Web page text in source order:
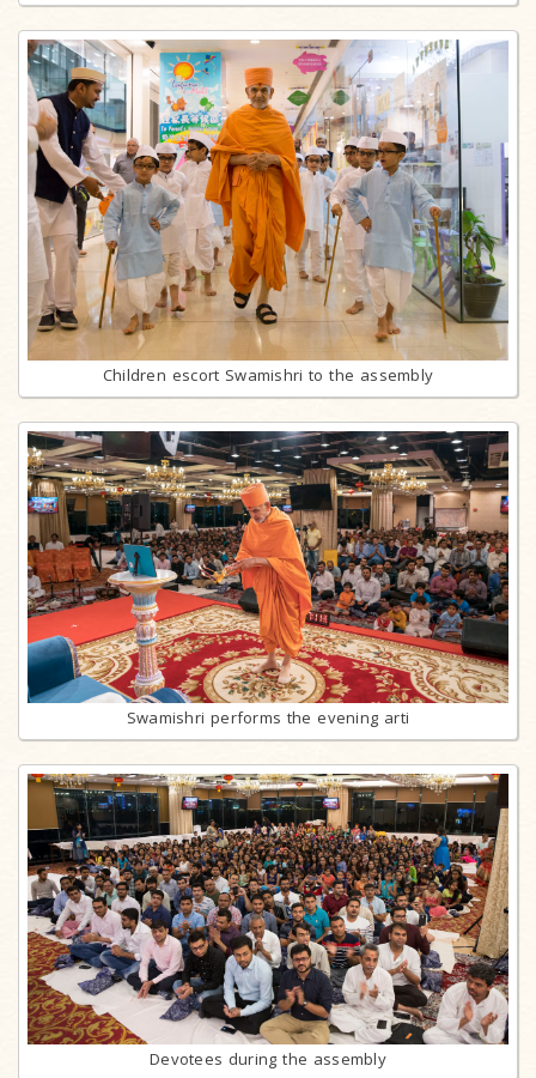
Children escort Swamishri to the assembly
Swamishri performs the evening arti
Devotees during the assembly